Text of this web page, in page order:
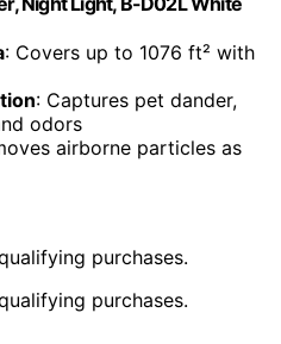
: Covers up to 1076 ft² with
: Captures pet dander,
odors
airborne particles as
purchases.
purchases.